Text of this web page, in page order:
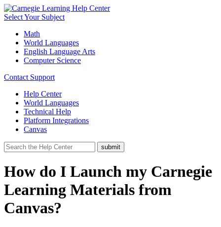
Select Your Subject
Math
World Languages
English Language Arts
Computer Science
Contact Support
Help Center
World Languages
Technical Help
Platform Integrations
Canvas
How do I Launch my Carnegie
Learning Materials from
Canvas?